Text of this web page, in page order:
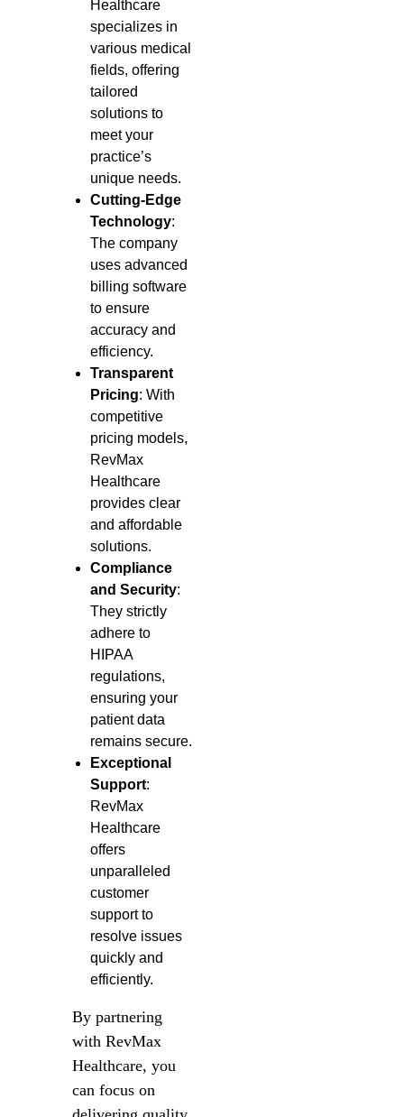
Healthcare
specializes in
various medical
fields, offering
tailored
solutions to
meet your
practice’s
unique needs.
Cutting-Edge
Technology:
The company
uses advanced
billing software
to ensure
accuracy and
efficiency.
Transparent
Pricing: With
competitive
pricing models,
RevMax
Healthcare
provides clear
and affordable
solutions.
Compliance
and Security:
They strictly
adhere to
HIPAA
regulations,
ensuring your
patient data
remains secure.
Exceptional
Support:
RevMax
Healthcare
offers
unparalleled
customer
support to
resolve issues
quickly and
efficiently.
By partnering
with RevMax
Healthcare, you
can focus on